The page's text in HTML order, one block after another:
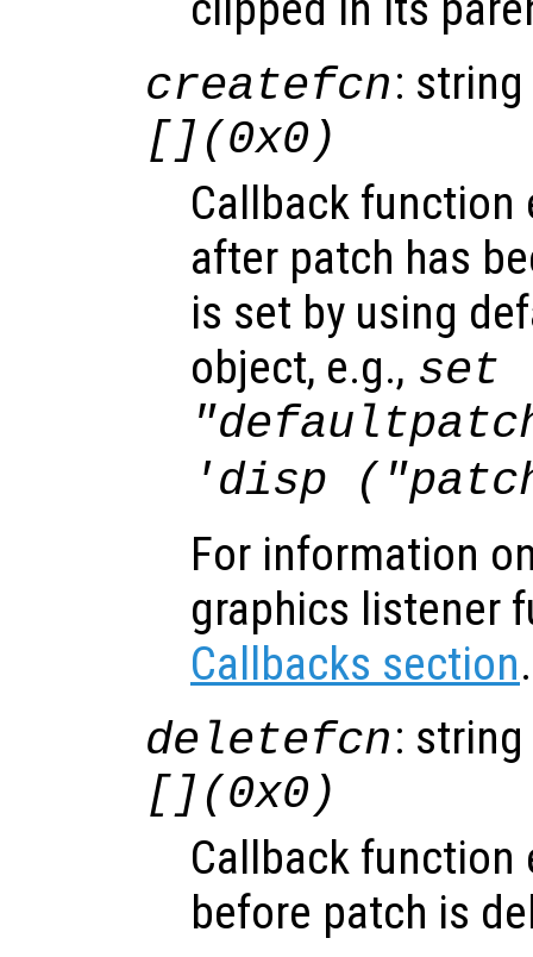
createfcn:
[](0x0)
Callback function
after patch has
is set by using
object, e.g., set
'disp
For information
graphics listener
Callbacks section.
deletefcn:
[](0x0)
Callback function
before patch is